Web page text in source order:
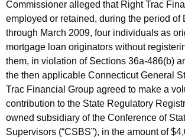
Commissioner alleged that Right Trac
employed or retained, during the period of
through March 2009, four individuals as
mortgage loan originators without
them, in violation of Sections 36a-486(b)
the then applicable Connecticut General
Trac Financial Group agreed to make a
contribution to the State Regulatory
owned subsidiary of the Conference of
Supervisors (“CSBS”), in the amount of